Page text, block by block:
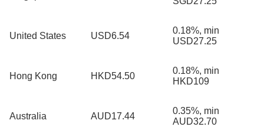
United States USD6.54
0.18%, min
USD27.25
Hong Kong HKD54.50
0.18%, min
HKD109
Australia AUD17.44
0.35%, min
AUD32.70